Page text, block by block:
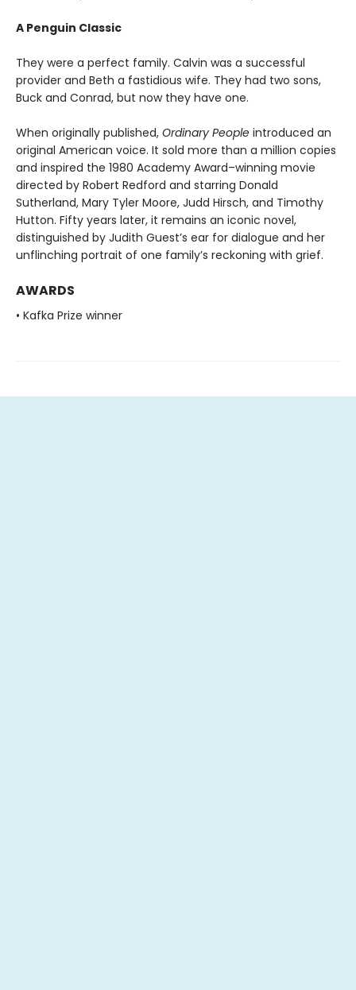
A Penguin Classic
They were a perfect family. Calvin was a successful
provider and Beth a fastidious wife. They had two sons,
Buck and Conrad, but now they have one.
When originally published, Ordinary People introduced an
original American voice. It sold more than a million copies
and inspired the 1980 Academy Award–winning movie
directed by Robert Redford and starring Donald
Sutherland, Mary Tyler Moore, Judd Hirsch, and Timothy
Hutton. Fifty years later, it remains an iconic novel,
distinguished by Judith Guest’s ear for dialogue and her
unflinching portrait of one family’s reckoning with grief.
AWARDS
• Kafka Prize winner